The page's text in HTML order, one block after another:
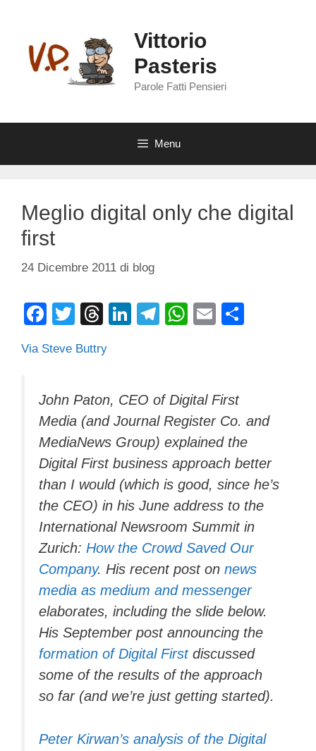
contenuto
Vittorio
Pasteris
Parole Fatti Pensieri
Menu
Meglio digital only che digital
first
24 Dicembre 2011 di blog
F
c
b
o
o
k
T
tt
T
e
d
s
Li
dI
n
T
a
m
W
A
p
p
E
di
Via Steve Buttry
John Paton, CEO of Digital First
Media (and Journal Register Co. and
MediaNews Group) explained the
Digital First business approach better
than I would (which is good, since he’s
the CEO) in his June address to the
International Newsroom Summit in
Zurich: How the Crowd Saved Our
Company. His recent post on news
media as medium and messenger
elaborates, including the slide below.
His September post announcing the
formation of Digital Firstdiscussed
some of the results of the approach
so far (and we’re just getting started).
Peter Kirwan’s analysis of the Digital